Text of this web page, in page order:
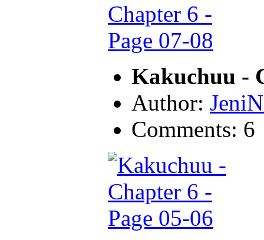
Kakuchuu -
Author:
Comments: 6